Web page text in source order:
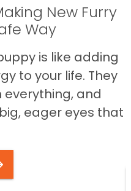
New Furry
Way
is like adding
to your life. They
everything, and
eager eyes that